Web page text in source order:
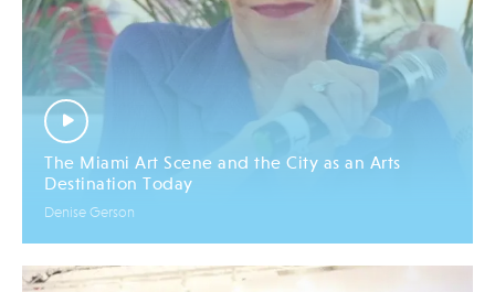
The Miami Art Scene and the City as an Arts
Destination Today
Denise Gerson